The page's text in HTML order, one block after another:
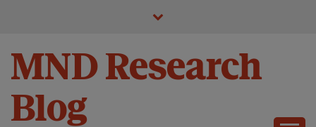
MND Research
Blog